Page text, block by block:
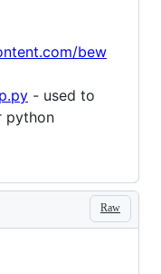
bew
- used to
python
Raw